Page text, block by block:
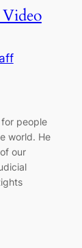
Video
people
world. He
our